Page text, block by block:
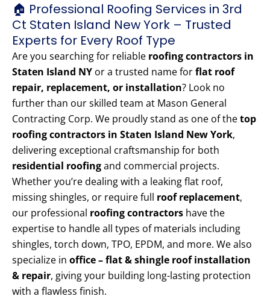
🏠 Professional Roofing Services in 3rd
Ct Staten Island New York – Trusted
Experts for Every Roof Type
Are you searching for reliable roofing contractors in
Staten Island NY or a trusted name forflat roof
repair, replacement, or installation? Look no
further than our skilled team at Mason General
Contracting Corp. We proudly stand as one of thetop
roofing contractors in Staten Island New York,
delivering exceptional craftsmanship for both
residential roofingand commercial projects.
Whether you’re dealing with a leaking flat roof,
missing shingles, or require full roof replacement,
our professional roofing contractors have the
expertise to handle all types of materials including
shingles, torch down, TPO, EPDM, and more. We also
specialize in office – flat & shingle roof installation
& repair, giving your building long-lasting protection
with a flawless finish.